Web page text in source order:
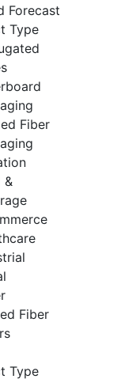
Forecast
Type
Fiber
&
Fiber
Type